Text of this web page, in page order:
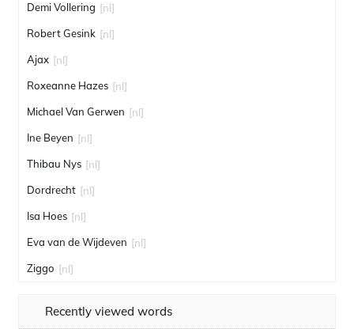
Demi Vollering [nl]
Robert Gesink [nl]
Ajax [nl]
Roxeanne Hazes [nl]
Michael Van Gerwen [nl]
Ine Beyen [nl]
Thibau Nys [nl]
Dordrecht [nl]
Isa Hoes [nl]
Eva van de Wijdeven [nl]
Ziggo [nl]
Recently viewed words